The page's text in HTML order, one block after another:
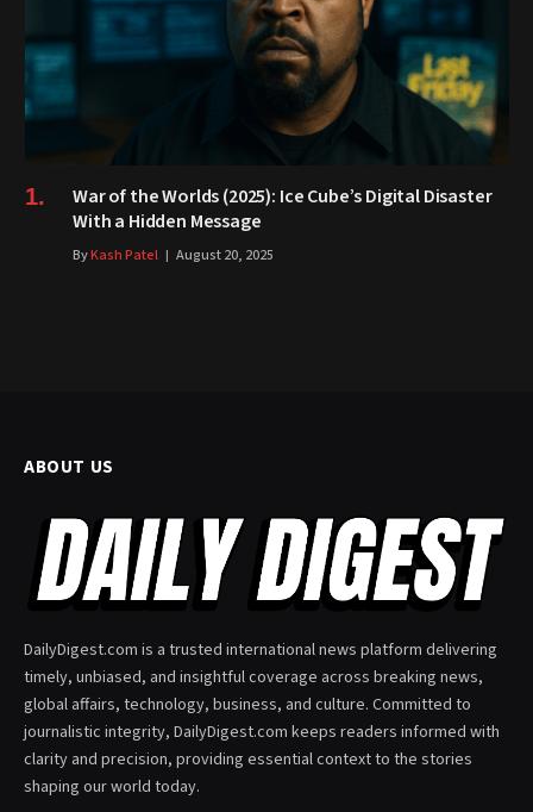
War of the Worlds (2025): Ice Cube’s Digital Disaster
With a Hidden Message
ByKash Patel August 20, 2025
ABOUT US
DailyDigest.com is a trusted international news platform delivering
timely, unbiased, and insightful coverage across breaking news,
global affairs, technology, business, and culture. Committed to
journalistic integrity, DailyDigest.com keeps readers informed with
clarity and precision, providing essential context to the stories
shaping our world today.